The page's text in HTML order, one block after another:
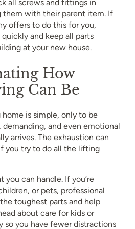
all screws and fittings in
them with their parent item. If
offers to do this for you,
and keep all parts
at your new house.
How
Can Be
home is simple, only to be
and even emotional
arrives. The exhaustion can
you try to do all the lifting
you can handle. If you’re
or pets, professional
toughest parts and help
about care for kids or
so you have fewer distractions